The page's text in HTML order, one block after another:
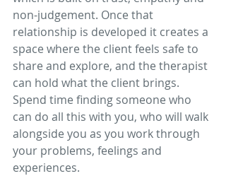
non-judgement. Once that
relationship is developed it creates a
space where the client feels safe to
share and explore, and the therapist
can hold what the client brings.
Spend time finding someone who
can do all this with you, who will walk
alongside you as you work through
your problems, feelings and
experiences.